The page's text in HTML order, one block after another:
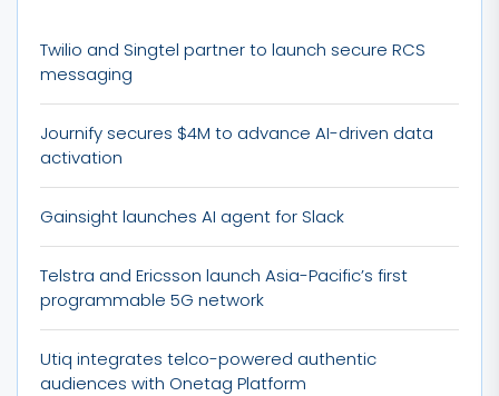
Twilio and Singtel partner to launch secure RCS
messaging
Journify secures $4M to advance AI-driven data
activation
Gainsight launches AI agent for Slack
Telstra and Ericsson launch Asia-Pacific’s first
programmable 5G network
Utiq integrates telco-powered authentic
audiences with Onetag Platform